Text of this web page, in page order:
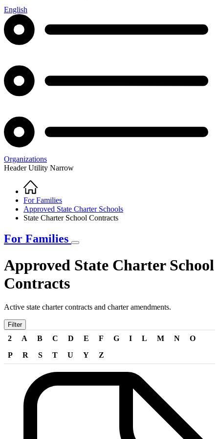
English
Organizations
Header Utility Narrow
Breadcrumb
Home
For Families
Approved State Charter Schools
State Charter School Contracts
For Families
Approved State Charter School
Contracts
Active state charter contracts and charter amendments.
Filter
2 A B C D E F G I L M N
O
P
R S T U Y Z